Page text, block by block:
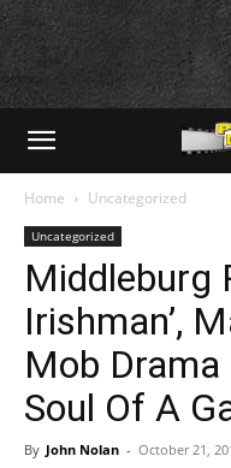
Home Uncategorized
Uncategorized
Middleburg
Irishman’,
Mob
Soul Of A
By John Nolan - October 21,